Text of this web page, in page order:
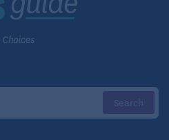
moving to a cheaper
to pursue your
money. Perhaps you
rental in the Caribbean.
in the stock market